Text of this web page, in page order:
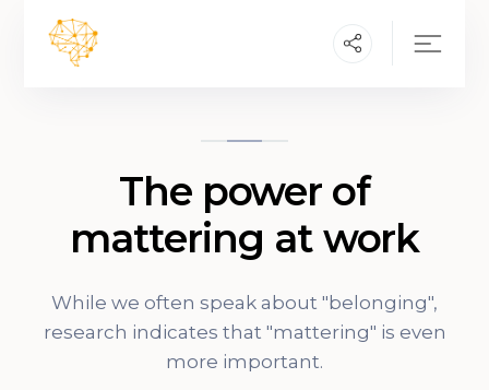
The power of
mattering at work
While we often speak about "belonging",
research indicates that "mattering" is even
more important.